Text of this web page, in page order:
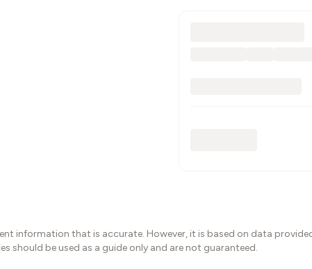
information that is accurate. However, it is based on data
should be used as a guide only and are not guaranteed.